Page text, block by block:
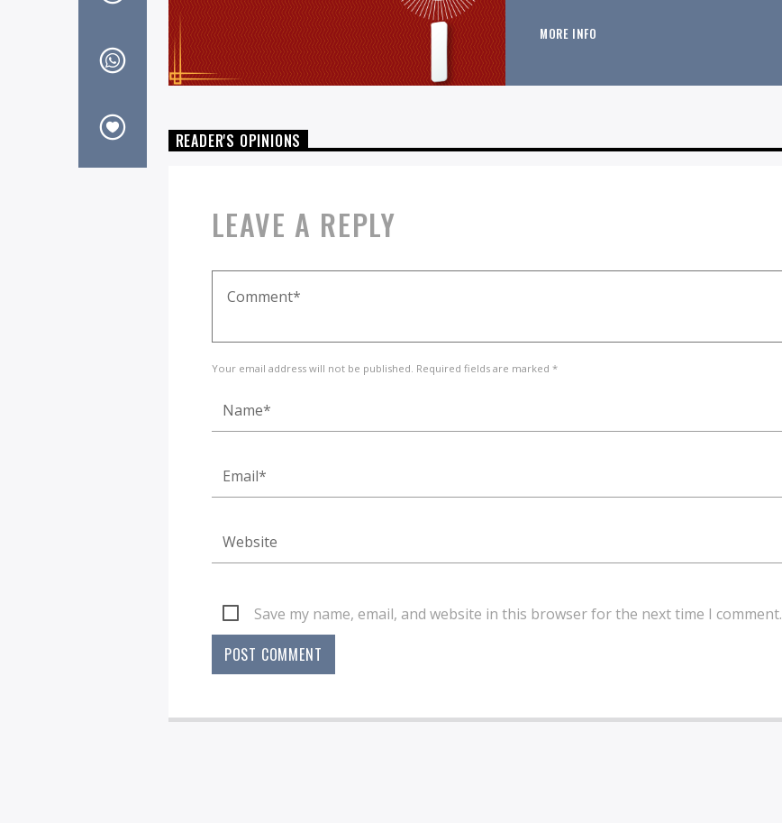
MORE INFO
READER'S OPINIONS
LEAVE A REPLY
Your email address will not be published. Required fields are marked *
Save my name, email, and website in this browser for the next time I comment.